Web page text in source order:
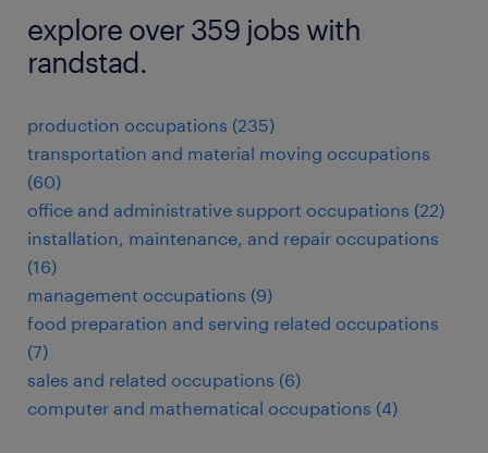
explore over 359 jobs with
randstad.
production occupations (235)
transportation and material moving occupations
(60)
office and administrative support occupations (22)
installation, maintenance, and repair occupations
(16)
management occupations (9)
food preparation and serving related occupations
(7)
sales and related occupations (6)
computer and mathematical occupations (4)